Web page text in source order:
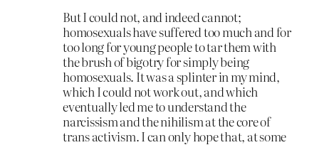
But I could not, and indeed cannot;
homosexuals have suffered too much and for
too long for young people to tar them with
the brush of bigotry for simply being
homosexuals. It was a splinter in my mind,
which I could not work out, and which
eventually led me to understand the
narcissism and the nihilism at the core of
trans activism. I can only hope that, at some